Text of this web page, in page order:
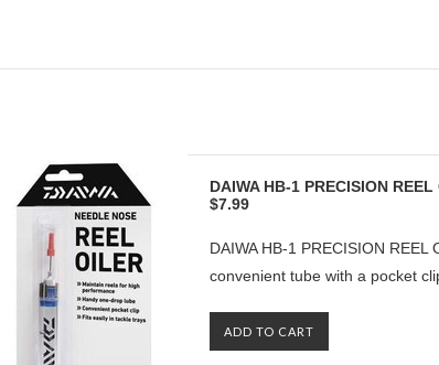
DAIWA HB-1 PRECISION
$7.99
DAIWA HB-1 PRECISION
convenient tube with a pocket
ADD TO CART